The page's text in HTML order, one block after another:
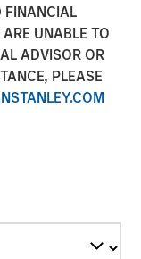
FINANCIAL
UNABLE TO
ADVISOR OR
PLEASE
(“MSIM”),
Stanley
infrastructure
today it has